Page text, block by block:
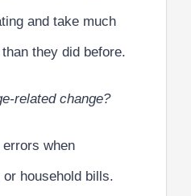
and take much
they did before.
related change?
when
household bills.